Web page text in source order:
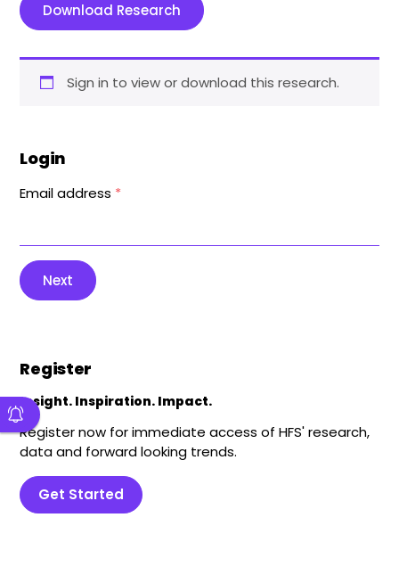
Download Research
Sign in to view or download this research.
Login
Email address *
Next
Register
Insight. Inspiration. Impact.
Register now for immediate access of HFS' research,
data and forward looking trends.
Get Started